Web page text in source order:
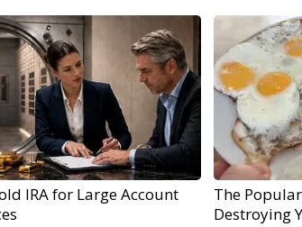
IRA for Large Account
The
Destroying